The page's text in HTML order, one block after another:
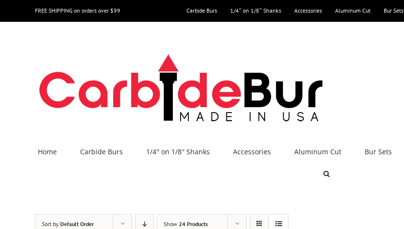
to
FREE SHIPPING on orders over $99 Carbide Burs 1/4″ on 1/8″ Shanks Accessories Aluminum Cut Bur Sets
Home Carbide Burs 1/4″ on 1/8″ Shanks Accessories Aluminum Cut Bur Sets
Sort by Default Order Show 24 Products